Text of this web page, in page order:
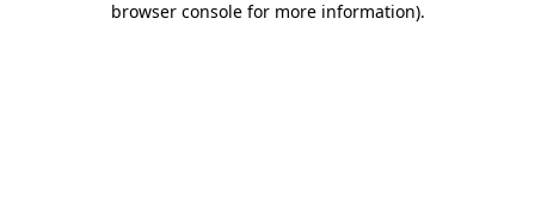
browser console for more information).